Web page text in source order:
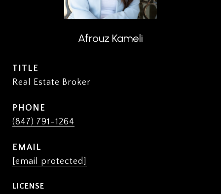
Afrouz Kameli
TITLE
Real Estate Broker
PHONE
(847) 791-1264
EMAIL
[email protected]